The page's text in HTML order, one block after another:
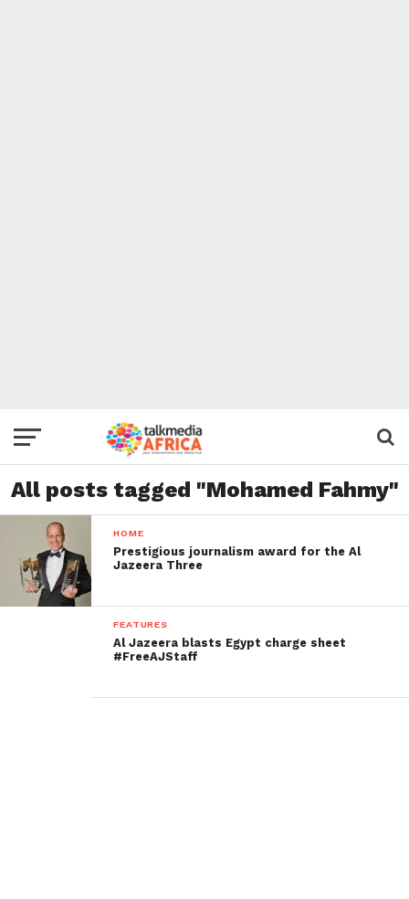
All posts tagged "Mohamed Fahmy"
HOME
Prestigious journalism award for the Al
Jazeera Three
FEATURES
Al Jazeera blasts Egypt charge sheet
#FreeAJStaff